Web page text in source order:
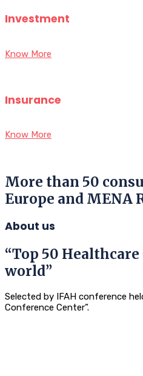
Investment
Know More
Insurance
Know More
More than 50
Europe and MENA
About us
“Top 50
world”
Selected by IFAH conference
Conference Center”.